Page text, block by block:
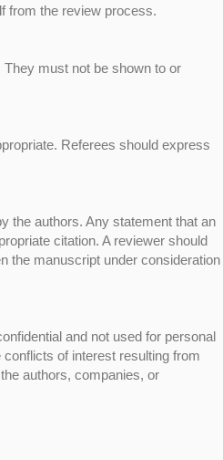
from the review process.
must not be shown to or
Referees should express
the authors. Any statement that an
citation. A reviewer should
the manuscript under consideration
and not used for personal
of interest resulting from
authors, companies, or